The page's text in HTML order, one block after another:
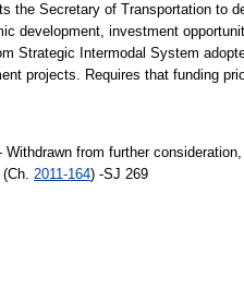
the Secretary of Transportation to
development, investment
Strategic Intermodal System
projects. Requires that funding
Withdrawn from further
(Ch. 2011-164) -SJ 269